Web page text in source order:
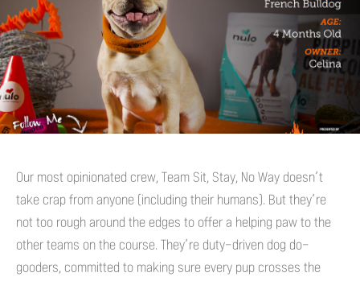
Our most opinionated crew, Team Sit, Stay, No Way doesn’t
take crap from anyone (including their humans). But they’re
not too rough around the edges to offer a helping paw to the
other teams on the course. They’re duty-driven dog do-
gooders, committed to making sure every pup crosses the